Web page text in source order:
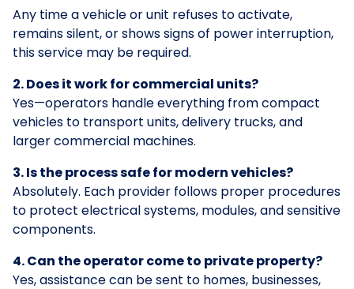
Any time a vehicle or unit refuses to activate,
remains silent, or shows signs of power interruption,
this service may be required.
2. Does it work for commercial units?
Yes—operators handle everything from compact
vehicles to transport units, delivery trucks, and
larger commercial machines.
3. Is the process safe for modern vehicles?
Absolutely. Each provider follows proper procedures
to protect electrical systems, modules, and sensitive
components.
4. Can the operator come to private property?
Yes, assistance can be sent to homes, businesses,